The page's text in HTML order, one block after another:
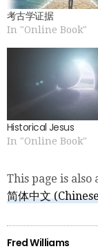
考古学证据
In "Online Book"
Historical Jesus
In "Online Book"
This page is also
简体中文(
Fred Williams